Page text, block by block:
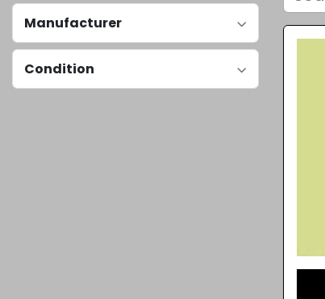
Manufacturer
Condition